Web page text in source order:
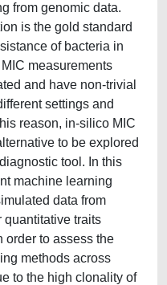
from genomic data.
is the gold standard
of bacteria in
measurements
and have non-trivial
settings and
reason, in-silico MIC
to be explored
tool. In this
machine learning
data from
quantitative traits
order to assess the
methods across
to the high clonality of